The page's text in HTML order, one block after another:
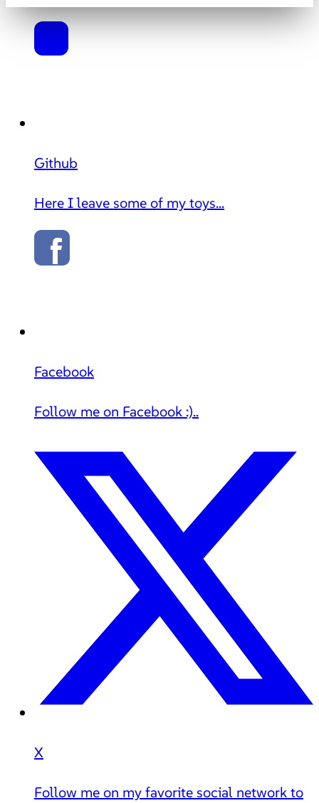
Github
Here I leave some of my toys...
Facebook
Follow me on Facebook :)..
X
Follow me on my favorite social network to